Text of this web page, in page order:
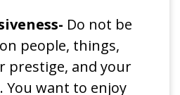
Do not be
people, things,
prestige, and your
You want to enjoy